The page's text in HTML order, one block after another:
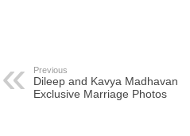
Previous
Dileep and Kavya Madhavan
Exclusive Marriage Photos